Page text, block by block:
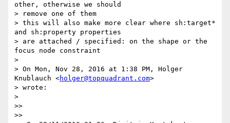
other, otherwise we should
> remove one of them
> this will also make more clear where sh:target*
and sh:property properties
> are attached / specified: on the shape or the
focus node constraint
>
> On Mon, Nov 28, 2016 at 1:38 PM, Holger
Knublauch <holger@topquadrant.com>
> wrote:
>
>>
>>